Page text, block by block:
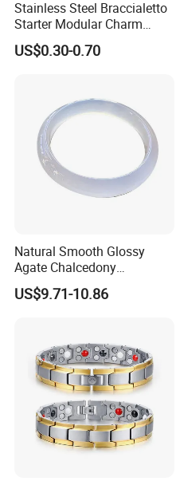
Stainless Steel Braccialetto
Starter Modular Charm
Bracelets DIY Link Bracelets
Bangles Italian Charm
US$0.30-0.70
Natural Smooth Glossy
Agate Chalcedony
Decoration Ornament
Graceful Exquisite Present
US$9.71-10.86